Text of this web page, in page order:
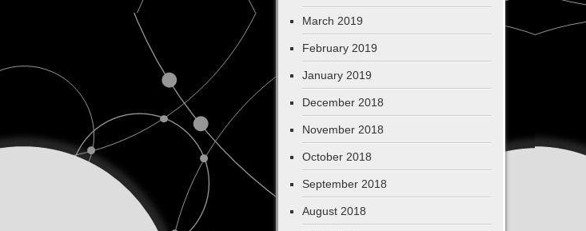
March 2019
February 2019
January 2019
December 2018
November 2018
October 2018
September 2018
August 2018